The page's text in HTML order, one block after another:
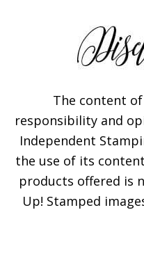
The content
responsibility and
Independent
the use of its
products offered is
Up! Stamped